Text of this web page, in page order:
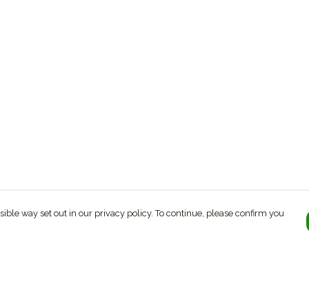
way set out in our privacy policy. To continue, please confirm you